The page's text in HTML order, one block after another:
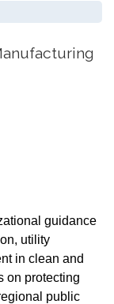
guidance
utility
in clean and
on protecting
public